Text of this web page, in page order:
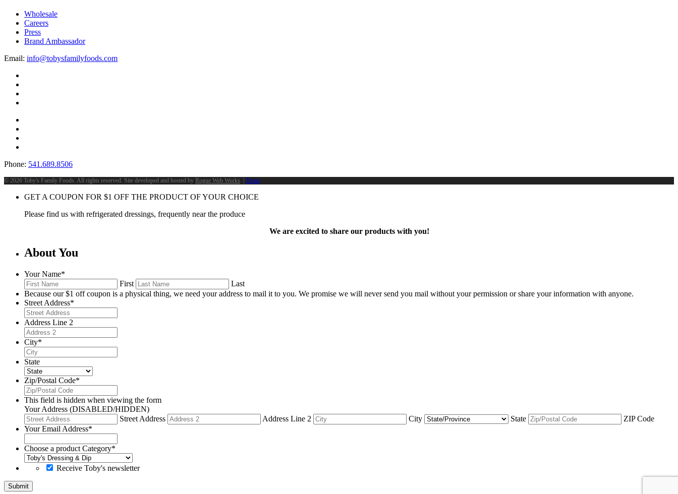
Wholesale
Careers
Press
Brand Ambassador
Email: info@tobysfamilyfoods.com
Phone: 541.689.8506
© 2026 Toby's Family Foods. All rights reserved. Site developed and hosted by Rogue Web Works. | Terms
GET A COUPON FOR $1 OFF THE PRODUCT OF YOUR CHOICE
Please find us with refrigerated dressings, frequently near the produce
We are excited to share our products with you!
About You
Your Name*
First
Last
Because our $1 off coupon is a physical thing, we need your address to mail it to you. We promise we will never send you mail without your permission or share your information with anyone.
Street Address*
Address Line 2
City*
State
Zip/Postal Code*
This field is hidden when viewing the form
Your Address (DISABLED/HIDDEN)
Street Address
Address Line 2 City State
ZIP Code
Your Email Address*
Choose a product Category*
Receive Toby's newsletter
Submit